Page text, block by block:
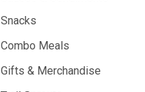
Snacks
Combo Meals
Gifts & Merchandise